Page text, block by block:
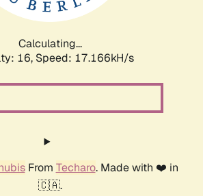
Calculating...
16, Speed: 17.166kH/s
From Techaro. Made with ❤️ in
🇨🇦.